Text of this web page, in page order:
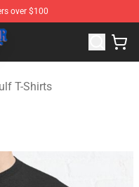
over $100
Wulf Merchandise
T-Shirts